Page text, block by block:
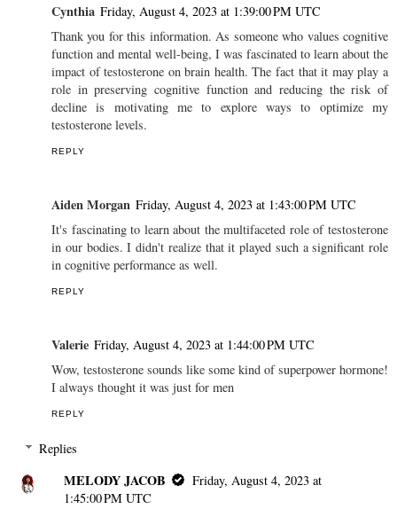
Cynthia Friday, August 4, 2023 at 1:39:00 PM UTC
Thank you for this information. As someone who values cognitive
function and mental well-being, I was fascinated to learn about the
impact of testosterone on brain health. The fact that it may play a
role in preserving cognitive function and reducing the risk of
decline is motivating me to explore ways to optimize my
testosterone levels.
REPLY
Aiden Morgan Friday, August 4, 2023 at 1:43:00 PM UTC
It's fascinating to learn about the multifaceted role of testosterone
in our bodies. I didn't realize that it played such a significant role
in cognitive performance as well.
REPLY
Valerie Friday, August 4, 2023 at 1:44:00 PM UTC
Wow, testosterone sounds like some kind of superpower hormone!
I always thought it was just for men
REPLY
Replies
MELODY JACOB
Friday, August 4, 2023 at
1:45:00 PM UTC